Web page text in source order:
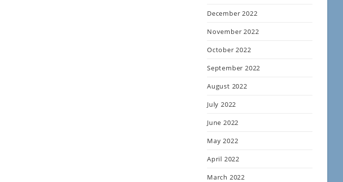
December 2022
November 2022
October 2022
September 2022
August 2022
July 2022
June 2022
May 2022
April 2022
March 2022